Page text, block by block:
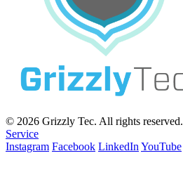
© 2026 Grizzly Tec. All rights reserved.
Service
Instagram Facebook LinkedIn YouTube